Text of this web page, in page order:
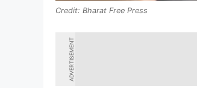
Bharat Free Press
ADVERTISEMENT